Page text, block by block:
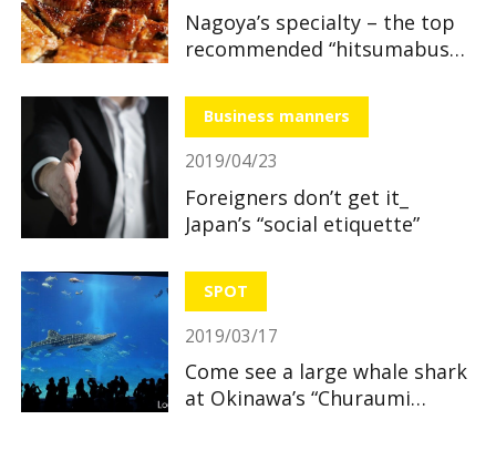
Nagoya’s specialty – the top
recommended “hitsumabushi”
Business manners
2019/04/23
Foreigners don’t get it_
Japan’s “social etiquette”
SPOT
2019/03/17
Come see a large whale shark
at Okinawa’s “Churaumi